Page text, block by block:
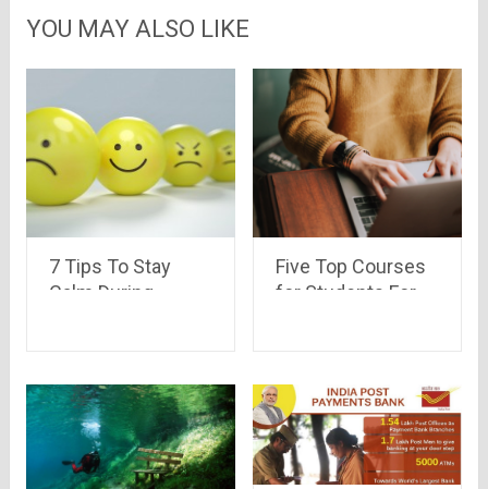
YOU MAY ALSO LIKE
7 Tips To Stay
Calm During
Five Top Courses
for Students For